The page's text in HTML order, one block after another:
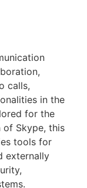
calls,
in the
for the
of Skype, this
tools for
externally